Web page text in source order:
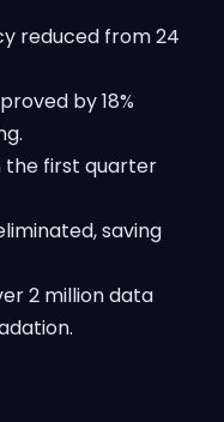
reduced from 24
by 18%
the first quarter
saving
2 million data